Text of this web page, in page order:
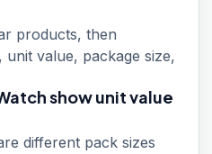
products, then
value, package size,
show unit value
different pack sizes